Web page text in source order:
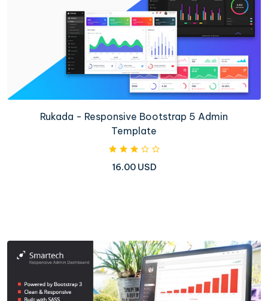
Rukada - Responsive Bootstrap 5 Admin
Template
16.00 USD